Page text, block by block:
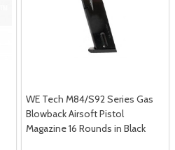
WE Tech M84/S92 Series Gas
Blowback Airsoft Pistol
Magazine 16 Rounds in Black